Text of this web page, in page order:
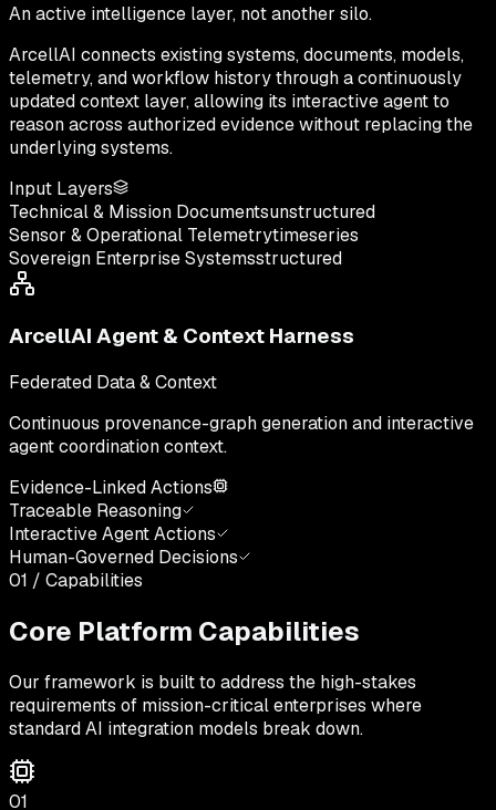
An active intelligence layer, not another silo.
ArcellAI connects existing systems, documents, models,
telemetry, and workflow history through a continuously
updated context layer, allowing its interactive agent to
reason across authorized evidence without replacing the
underlying systems.
Input Layers
Technical & Mission Documentsunstructured
Sensor & Operational Telemetrytimeseries
Sovereign Enterprise Systemsstructured
ArcellAI Agent & Context Harness
Federated Data & Context
Continuous provenance-graph generation and interactive
agent coordination context.
Evidence-Linked Actions
Traceable Reasoning
Interactive Agent Actions
Human-Governed Decisions
01 / Capabilities
Core Platform Capabilities
Our framework is built to address the high-stakes
requirements of mission-critical enterprises where
standard AI integration models break down.
01